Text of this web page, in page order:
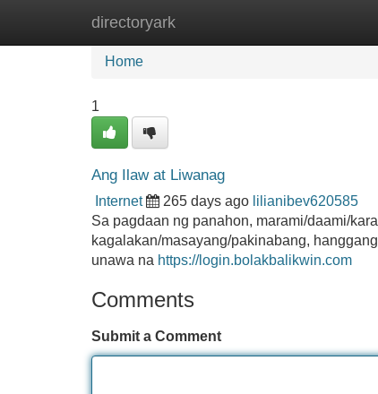
directoryark
Home
Home
1
Ang Ilaw at Liwanag
Internet 265 days ago lilianibev620585
Sa pagdaan ng panahon, marami/daami/
kagalakan/masayang/pakinabang,
unawa na https://login.bolakbalikwin.com
Comments
Submit a Comment